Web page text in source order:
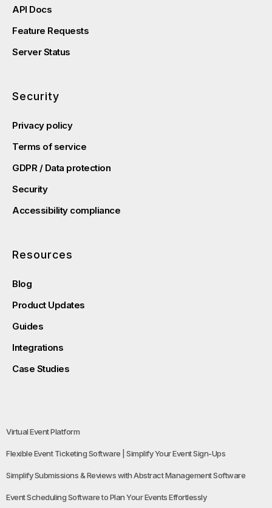
API Docs
Feature Requests
Server Status
Security
Privacy policy
Terms of service
GDPR / Data protection
Security
Accessibility compliance
Resources
Blog
Product Updates
Guides
Integrations
Case Studies
Virtual Event Platform
Flexible Event Ticketing Software | Simplify Your Event Sign-Ups
Simplify Submissions & Reviews with Abstract Management Software
Event Scheduling Software to Plan Your Events Effortlessly